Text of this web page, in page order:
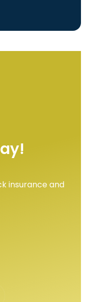
insurance and